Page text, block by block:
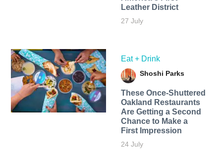
Leather District
27 July
Eat + Drink
Shoshi Parks
These Once-Shuttered
Oakland Restaurants
Are Getting a Second
Chance to Make a
First Impression
24 July